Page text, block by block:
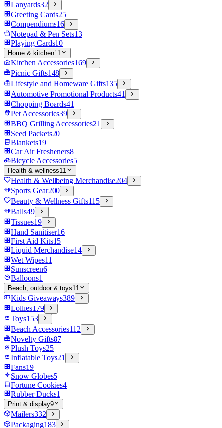
Lanyards32
Greeting Cards25
Compendiums16
Notepad & Pen Sets13
Playing Cards10
Home & kitchen11
Kitchen Accessories169
Picnic Gifts148
Lifestyle and Homeware Gifts135
Automotive Promotional Products41
Chopping Boards41
Pet Accessories39
BBQ Grilling Accessories21
Seed Packets20
Blankets19
Car Air Fresheners8
Bicycle Accessories5
Health & wellness11
Health & Wellbeing Merchandise204
Sports Gear200
Beauty & Wellness Gifts115
Balls49
Tissues19
Hand Sanitiser16
First Aid Kits15
Liquid Merchandise14
Wet Wipes11
Sunscreen6
Balloons1
Beach, outdoor & toys11
Kids Giveaways389
Lollies179
Toys153
Beach Accessories112
Novelty Gifts87
Plush Toys25
Inflatable Toys21
Fans19
Snow Globes5
Fortune Cookies4
Rubber Ducks1
Print & display9
Mailers332
Packaging183